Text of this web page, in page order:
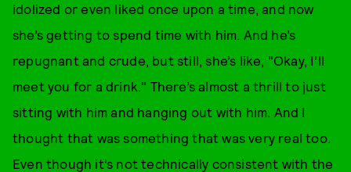
idolized or even liked once upon a time, and now
she’s getting to spend time with him. And he’s
repugnant and crude, but still, she’s like, "Okay, I’ll
meet you for a drink." There’s almost a thrill to just
sitting with him and hanging out with him. And I
thought that was something that was very real too.
Even though it’s not technically consistent with the